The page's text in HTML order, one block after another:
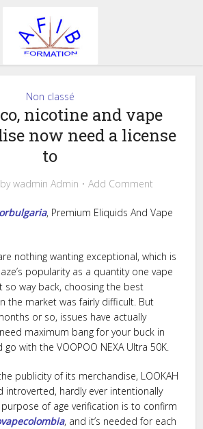
Non classé
nicotine and vape
now need a license
to
bywadmin Admin Add Comment
, Premium Eliquids And Vape
nothing wanting exceptional, which is
popularity as a quantity one vape
so way back, choosing the best
the market was fairly difficult. But
or so, issues have actually
maximum bang for your buck in
go with the VOOPOO NEXA Ultra 50K.
publicity of its merchandise, LOOKAH
introverted, hardly ever intentionally
purpose of age verification is to confirm
, and it’s needed for each